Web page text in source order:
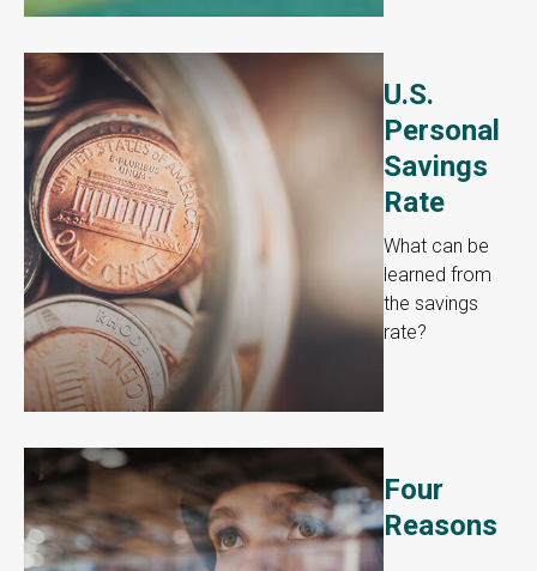
U.S.
Personal
Savings
Rate
What can be
learned from
the savings
rate?
Four
Reasons